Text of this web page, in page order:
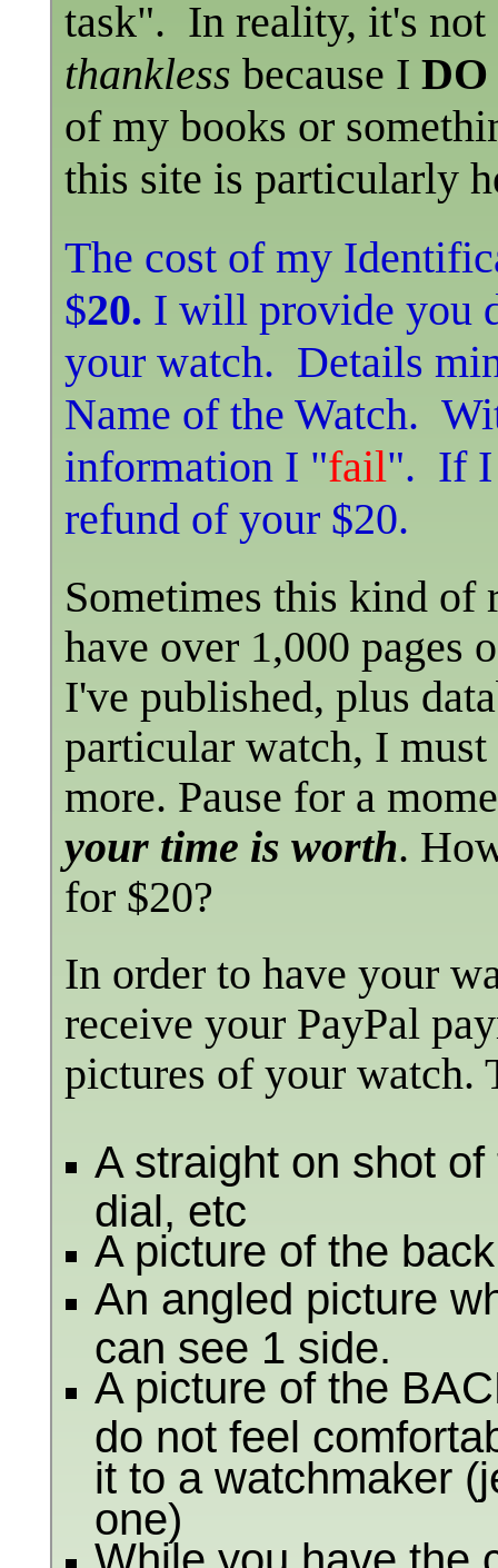
task". In reality, it's not
thankless because I
of my books or
this site is particularly
The cost of my
$20. I will provide you
your watch. Details
Name of the Watch.
information I "fail". If
refund of your $20.
Sometimes this kind of
have over 1,000 pages
I've published, plus
particular watch, I
more. Pause for a
your time is worth.
for $20?
In order to have your
receive your PayPal
pictures of your watch.
A straight on shot
dial, etc
A picture of the
An angled picture
can see 1 side.
A picture of the
do not feel
it to a watchmaker
one)